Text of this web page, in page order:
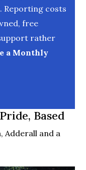
Reporting costs
free
rather
a Monthly
Based
Adderall and a